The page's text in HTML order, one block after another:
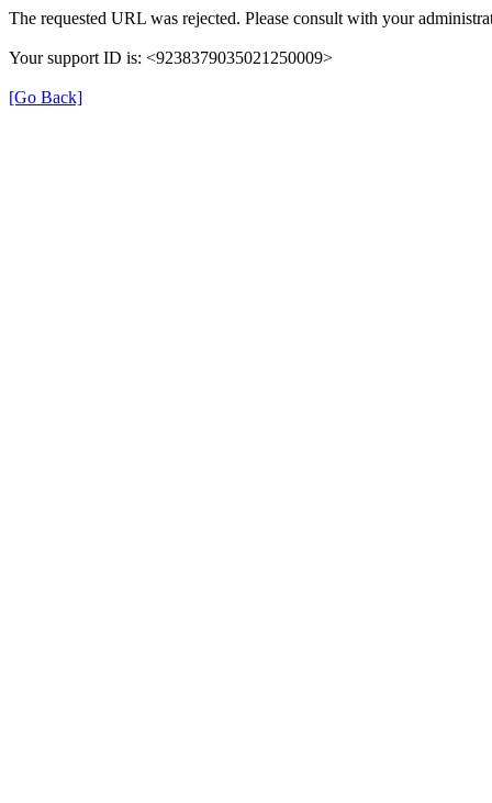
The requested URL was rejected. Please consult with your
Your support ID is: <9238379035021250009>
[Go Back]